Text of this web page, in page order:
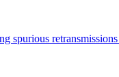
spurious